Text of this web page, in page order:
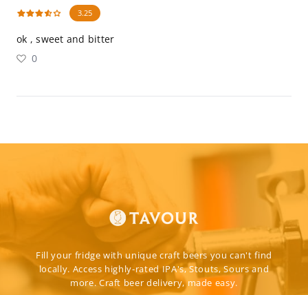
3.25
ok , sweet and bitter
0
Fill your fridge with unique craft beers you can't find
locally. Access highly-rated IPA's, Stouts, Sours and
more. Craft beer delivery, made easy.